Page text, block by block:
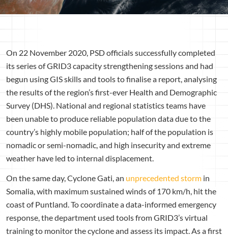
On 22 November 2020, PSD officials successfully completed
its series of GRID3 capacity strengthening sessions and had
begun using GIS skills and tools to finalise a report, analysing
the results of the region’s first-ever Health and Demographic
Survey (DHS). National and regional statistics teams have
been unable to produce reliable population data due to the
country’s highly mobile population; half of the population is
nomadic or semi-nomadic, and high insecurity and extreme
weather have led to internal displacement.
On the same day, Cyclone Gati, an unprecedented storm in
Somalia, with maximum sustained winds of 170 km/h, hit the
coast of Puntland. To coordinate a data-informed emergency
response, the department used tools from GRID3’s virtual
training to monitor the cyclone and assess its impact. As a first